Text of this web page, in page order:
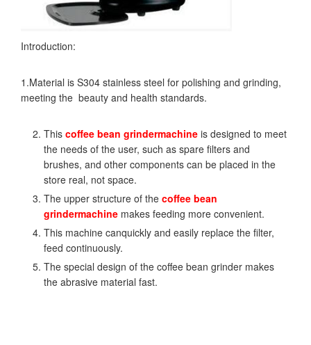
Introduction:
1.Material is S304 stainless steel for polishing and grinding,
meeting the beauty and health standards.
This coffee bean grindermachine is designed to meet
the needs of the user, such as spare filters and
brushes, and other components can be placed in the
store real, not space.
The upper structure of the coffee bean
grindermachinemakes feeding more convenient.
This machine canquickly and easily replace the filter,
feed continuously.
The special design of the coffee bean grinder makes
the abrasive material fast.